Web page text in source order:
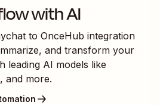
with AI
to OnceHub integration
and transform your
leading AI models like
, and more.